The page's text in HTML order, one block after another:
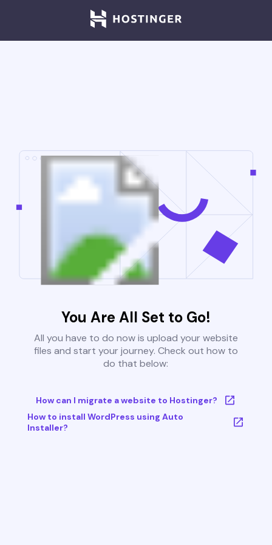
You Are All Set to Go!
All you have to do now is upload your website
files and start your journey. Check out how to
do that below:
How can I migrate a website to Hostinger?
How to install WordPress using Auto
Installer?